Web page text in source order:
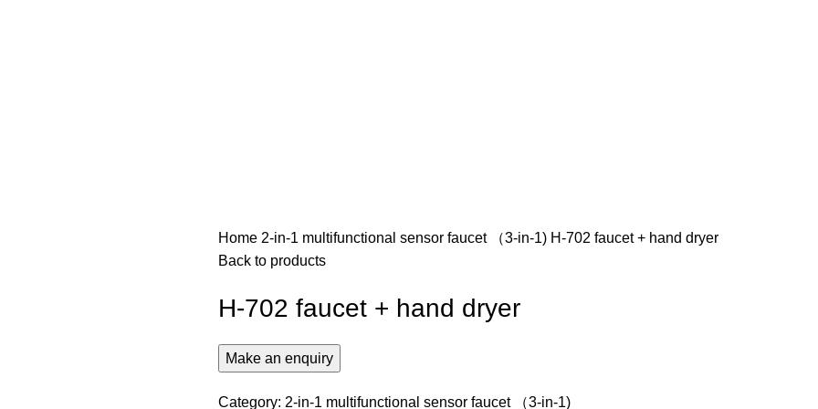
Home 2-in-1 multifunctional sensor faucet （3-in-1) H-702 faucet + hand dryer
Back to products
H-702 faucet + hand dryer
Category: 2-in-1 multifunctional sensor faucet （3-in-1)